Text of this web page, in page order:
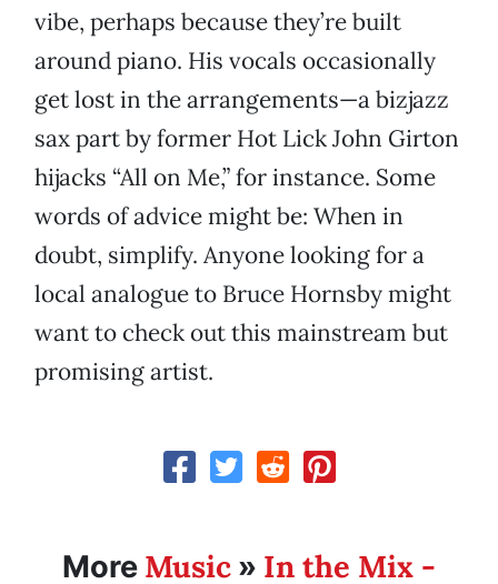
vibe, perhaps because they’re built
around piano. His vocals occasionally
get lost in the arrangements—a bizjazz
sax part by former Hot Lick John Girton
hijacks “All on Me,” for instance. Some
words of advice might be: When in
doubt, simplify. Anyone looking for a
local analogue to Bruce Hornsby might
want to check out this mainstream but
promising artist.
More Music » In the Mix -